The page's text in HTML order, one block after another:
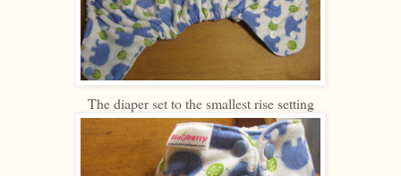
The diaper set to the smallest rise setting